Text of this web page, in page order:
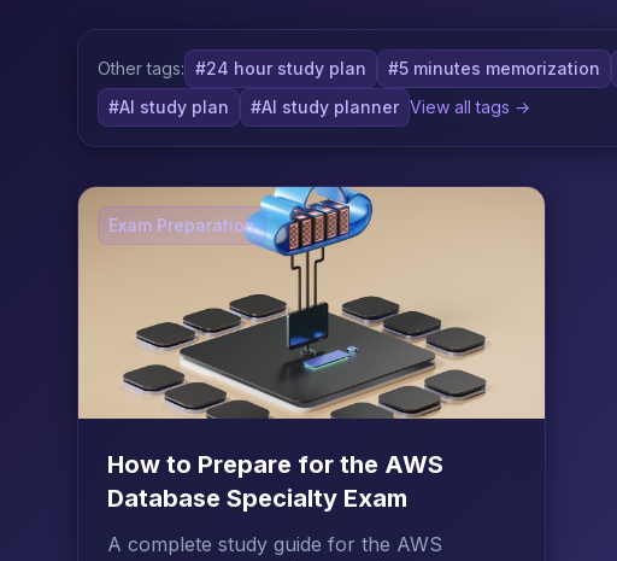
Other tags: #24 hour study plan #5 minutes memorization
#AI study plan
#AI study planner View all tags →
Exam Preparation
How to Prepare for the AWS
Database Specialty Exam
A complete study guide for the AWS